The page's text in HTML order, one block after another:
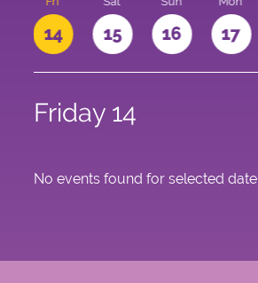
14 15 16 17
Friday 14
No events found for selected date